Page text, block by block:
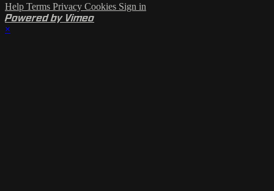
Help Terms Privacy Cookies Sign in
Powered by Vimeo
×